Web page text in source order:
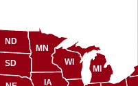
IA
MI
MN
ND
SD
WI